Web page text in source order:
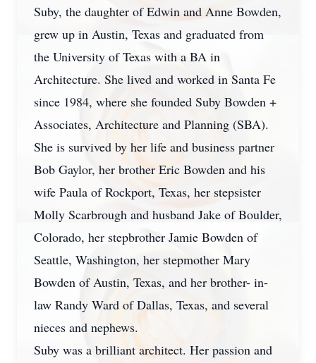
Suby, the daughter of Edwin and Anne Bowden,
grew up in Austin, Texas and graduated from
the University of Texas with a BA in
Architecture. She lived and worked in Santa Fe
since 1984, where she founded Suby Bowden +
Associates, Architecture and Planning (SBA).
She is survived by her life and business partner
Bob Gaylor, her brother Eric Bowden and his
wife Paula of Rockport, Texas, her stepsister
Molly Scarbrough and husband Jake of Boulder,
Colorado, her stepbrother Jamie Bowden of
Seattle, Washington, her stepmother Mary
Bowden of Austin, Texas, and her brother- in-
law Randy Ward of Dallas, Texas, and several
nieces and nephews.
Suby was a brilliant architect. Her passion and